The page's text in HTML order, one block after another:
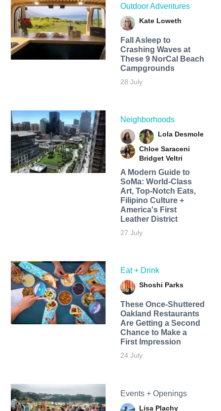
Outdoor Adventures
Kate Loweth
Fall Asleep to
Crashing Waves at
These 9 NorCal Beach
Campgrounds
28 July
Neighborhoods
Lola Desmole
Chloe Saraceni
Bridget Veltri
A Modern Guide to
SoMa: World-Class
Art, Top-Notch Eats,
Filipino Culture +
America's First
Leather District
27 July
Eat + Drink
Shoshi Parks
These Once-Shuttered
Oakland Restaurants
Are Getting a Second
Chance to Make a
First Impression
24 July
Events + Openings
Lisa Plachy